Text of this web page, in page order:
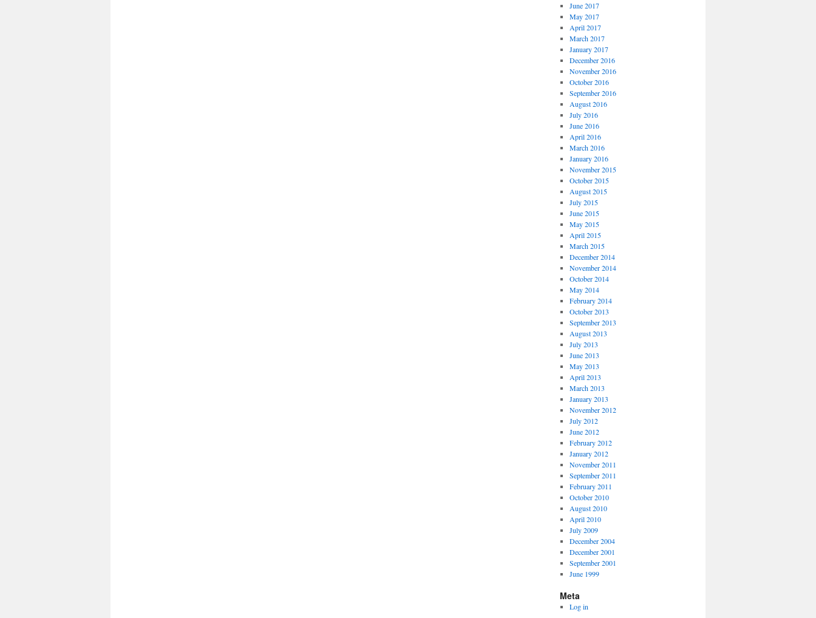
June 2017
May 2017
April 2017
March 2017
January 2017
December 2016
November 2016
October 2016
September 2016
August 2016
July 2016
June 2016
April 2016
March 2016
January 2016
November 2015
October 2015
August 2015
July 2015
June 2015
May 2015
April 2015
March 2015
December 2014
November 2014
October 2014
May 2014
February 2014
October 2013
September 2013
August 2013
July 2013
June 2013
May 2013
April 2013
March 2013
January 2013
November 2012
July 2012
June 2012
February 2012
January 2012
November 2011
September 2011
February 2011
October 2010
August 2010
April 2010
July 2009
December 2004
December 2001
September 2001
June 1999
Meta
Log in